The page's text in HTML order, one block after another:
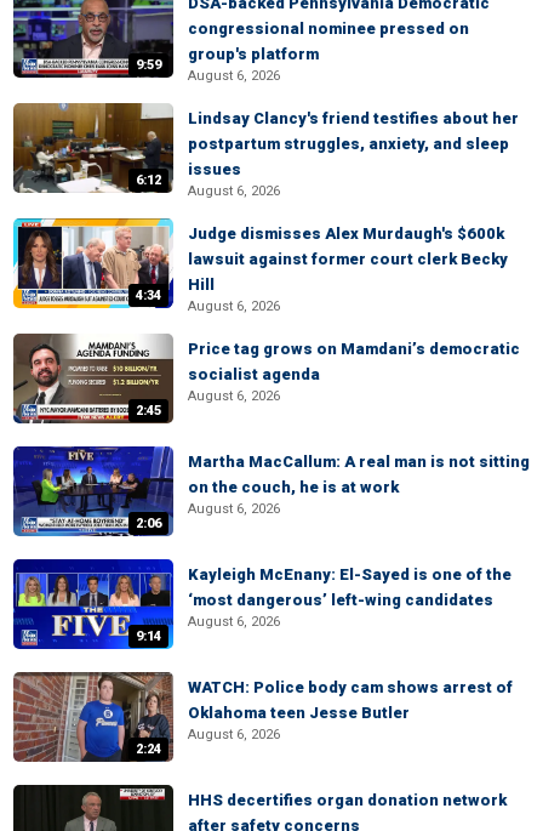
9:59
congressional nominee pressed on
group's platform
August 6, 2026
6:12
Lindsay Clancy's friend testifies about her
postpartum struggles, anxiety, and sleep
issues
August 6, 2026
4:34
Judge dismisses Alex Murdaugh's $600k
lawsuit against former court clerk Becky
Hill
August 6, 2026
2:45
Price tag grows on Mamdani’s democratic
socialist agenda
August 6, 2026
2:06
Martha MacCallum: A real man is not sitting
on the couch, he is at work
August 6, 2026
9:14
Kayleigh McEnany: El-Sayed is one of the
‘most dangerous’ left-wing candidates
August 6, 2026
2:24
WATCH: Police body cam shows arrest of
Oklahoma teen Jesse Butler
August 6, 2026
HHS decertifies organ donation network
after safety concerns